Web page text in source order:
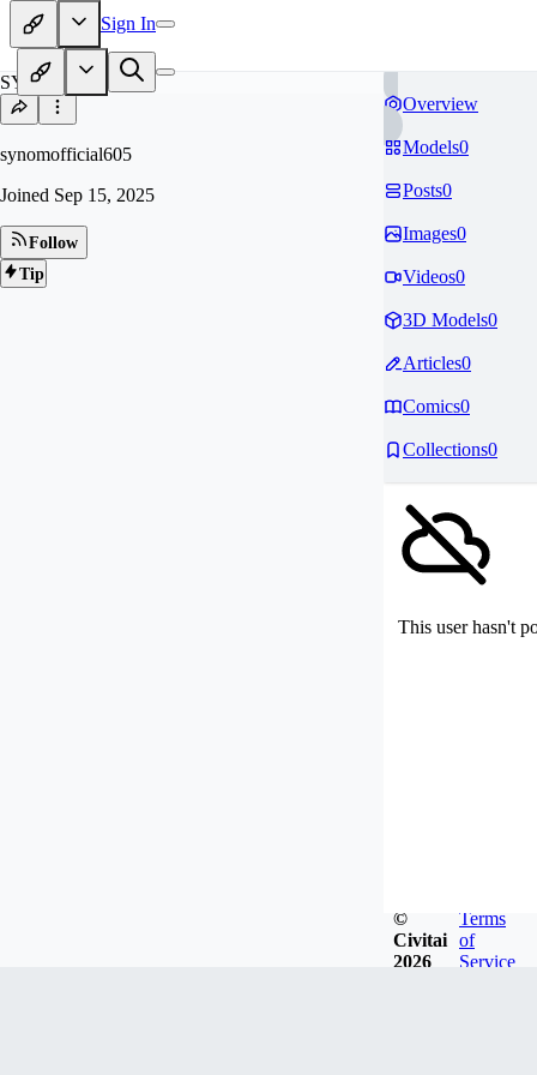
Sign In
SY
synomofficial605
Joined Sep 15, 2025
Follow
Tip
Overview
Models0
Posts0
Images0
Videos0
3D Models0
Articles0
Comics0
Collections0
This user hasn't
©
Civitai
2026
Terms
of
Service